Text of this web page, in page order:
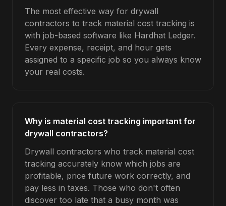
The most effective way for drywall
contractors to track material cost tracking is
with job-based software like Hardhat Ledger.
Every expense, receipt, and hour gets
assigned to a specific job so you always know
your real costs.
Why is material cost tracking important for
drywall contractors?
Drywall contractors who track material cost
tracking accurately know which jobs are
profitable, price future work correctly, and
pay less in taxes. Those who don't often
discover too late that a busy month was